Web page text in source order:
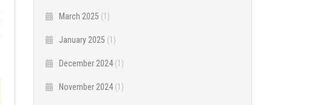
March 2025 (1)
January 2025 (1)
December 2024 (1)
November 2024 (1)